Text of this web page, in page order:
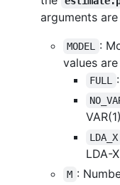
arguments
MODEL
:
values
FULL
LDA_X
LDA-X
M :